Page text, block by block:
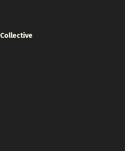
Collective